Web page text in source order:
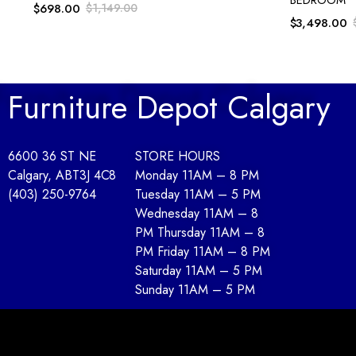
$1,149.00
$698.00
$3,498.00
Furniture Depot Calgary
6600 36 ST NE
Calgary, ABT3J 4C8
(403) 250-9764
STORE HOURS
Monday 11AM – 8 PM
Tuesday 11AM – 5 PM
Wednesday 11AM – 8
PM Thursday 11AM – 8
PM Friday 11AM – 8 PM
Saturday 11AM – 5 PM
Sunday 11AM – 5 PM